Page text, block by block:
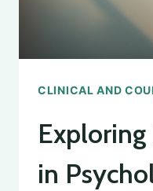
CLINICAL AND
in